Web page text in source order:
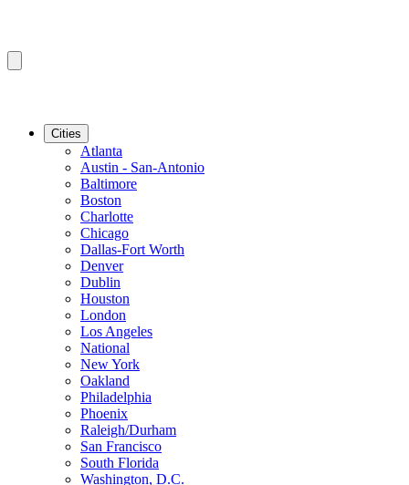
Cities
Atlanta
Austin - San-Antonio
Baltimore
Boston
Charlotte
Chicago
Dallas-Fort Worth
Denver
Dublin
Houston
London
Los Angeles
National
New York
Oakland
Philadelphia
Phoenix
Raleigh/Durham
San Francisco
South Florida
Washington, D.C.